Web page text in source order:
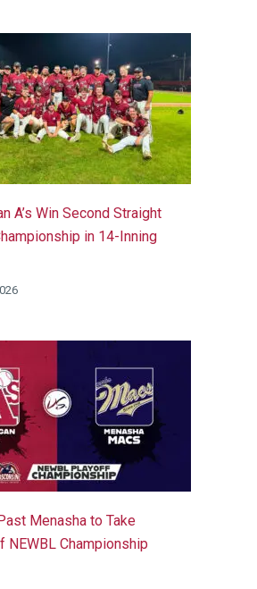
A’s Win Second Straight
in 14-Inning
Menasha to Take
NEWBL Championship